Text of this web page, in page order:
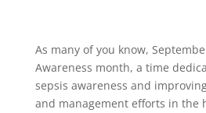
As many of you know,
Awareness month, a time
sepsis awareness and
and management efforts in the